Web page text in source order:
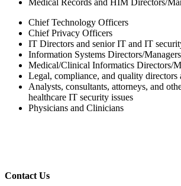
Medical Records and HIM Directors/
Chief Technology Officers
Chief Privacy Officers
IT Directors and senior IT and IT
Information Systems Directors/Managers
Medical/Clinical Informatics Directors/
Legal, compliance, and quality directors
Analysts, consultants, attorneys, and
healthcare IT security issues
Physicians and Clinicians
Contact Us